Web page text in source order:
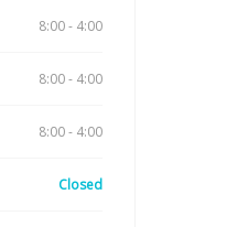
8:00 - 4:00
8:00 - 4:00
8:00 - 4:00
Closed